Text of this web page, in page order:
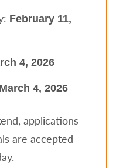
February 11,
4, 2026
March 4, 2026
applications
are accepted